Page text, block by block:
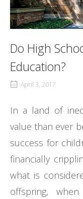
Do High
Education?
April 3, 2017
In a land of
value than ever
success for
financially
what is
offspring,